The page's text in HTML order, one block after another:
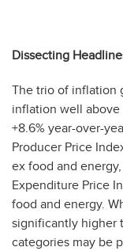
Dissecting
The trio of inflation
inflation well above
+8.6% year-over-
Producer Price
ex food and
Expenditure Price
food and energy.
significantly higher
categories may be